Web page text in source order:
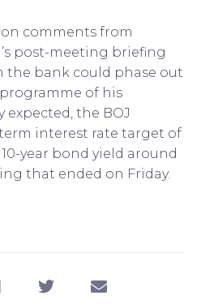
comments from
post-meeting briefing
the bank could phase out
of his
expected, the BOJ
interest rate target of
year bond yield around
that ended on Friday.